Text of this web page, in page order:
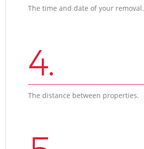
The time and date of your removal.
4.
The distance between properties.